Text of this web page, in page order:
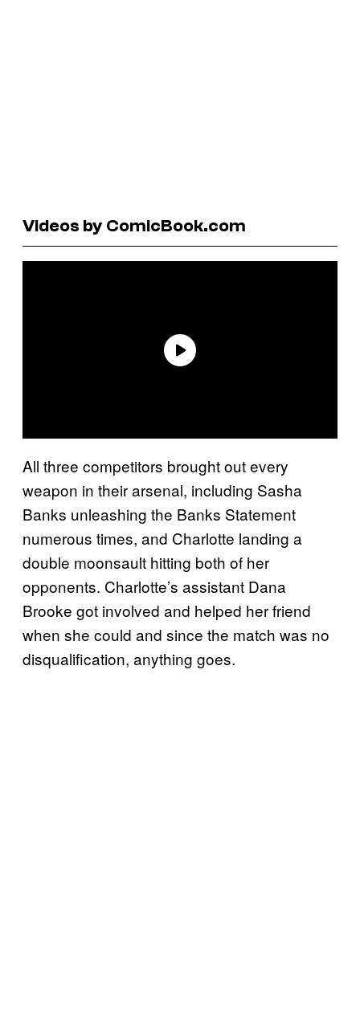
Videos by ComicBook.com
All three competitors brought out every
weapon in their arsenal, including Sasha
Banks unleashing the Banks Statement
numerous times, and Charlotte landing a
double moonsault hitting both of her
opponents. Charlotte’s assistant Dana
Brooke got involved and helped her friend
when she could and since the match was no
disqualification, anything goes.